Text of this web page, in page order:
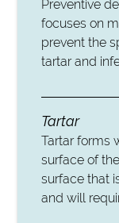
Preventive
focuses on
prevent the
tartar and
Tartar
Tartar forms
surface of
surface that
and will